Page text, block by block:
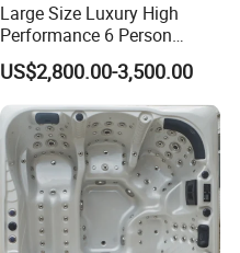
Large Size Luxury High
Performance 6 Person
Whirlpool Massage Acrylic
Hot Tub
US$2,800.00-3,500.00